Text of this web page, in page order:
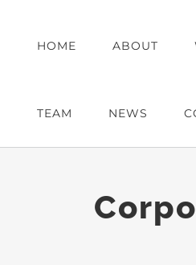
HOME ABOUT
TEAM NEWS